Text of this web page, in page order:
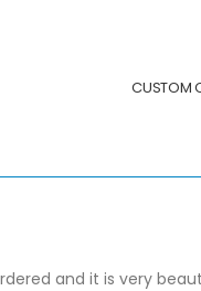
CUSTOM
and it is very